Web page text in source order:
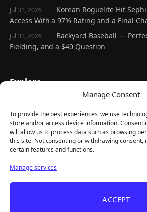
Manage Consent
To provide the best experiences, we use
store and/or access device information.
will allow us to process data such as browsing
this site. Not consenting or withdrawing consent,
certain features and functions.
Manage services
ACCEPT
Jul 31, 2026
Korean Roguelite Hit
Access With a 97% Rating and a Final
Jul 31, 2026
Backyard Baseball —
Fielding, and a $40 Question
Explore
Latest Reviews
Gaming News
Contact Us
Mediakit